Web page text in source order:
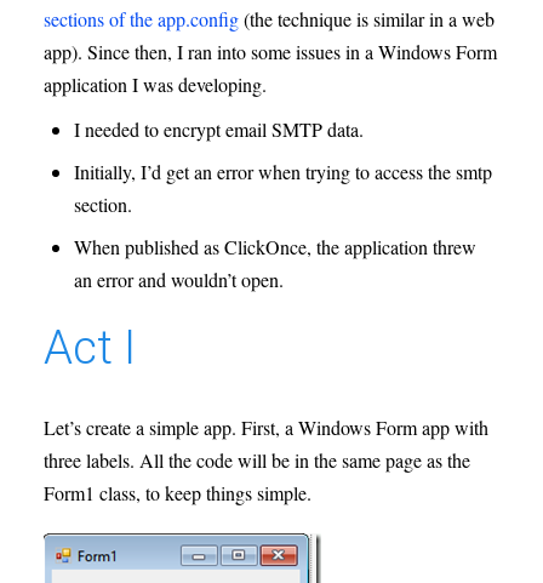
sections of the app.config(the technique is similar in a web
app). Since then, I ran into some issues in a Windows Form
application I was developing.
I needed to encrypt email SMTP data.
Initially, I’d get an error when trying to access the smtp
section.
When published as ClickOnce, the application threw
an error and wouldn’t open.
Act I
Let’s create a simple app. First, a Windows Form app with
three labels. All the code will be in the same page as the
Form1 class, to keep things simple.